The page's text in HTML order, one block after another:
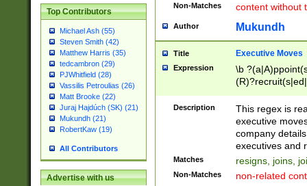
Top Contributors
Michael Ash (55)
Steven Smith (42)
Matthew Harris (35)
tedcambron (29)
PJWhitfield (28)
Vassilis Petroulias (26)
Matt Brooke (22)
Juraj Hajdúch (SK) (21)
Mukundh (21)
RobertKaw (19)
All Contributors
Advertise with us
Non-Matches content without
Author Mukundh
Title Executive Moves
Expression
\b
names(d)?|
reassumes
promoted to|
will succeed|
promoted to|
Description
This regex is
executive
company
executives and
Matches resigns, joins,
Non-Matches non-related